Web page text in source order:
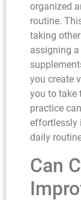
organized
routine.
taking
assigning
you create
you to take
practice
effortlessly
daily
Can